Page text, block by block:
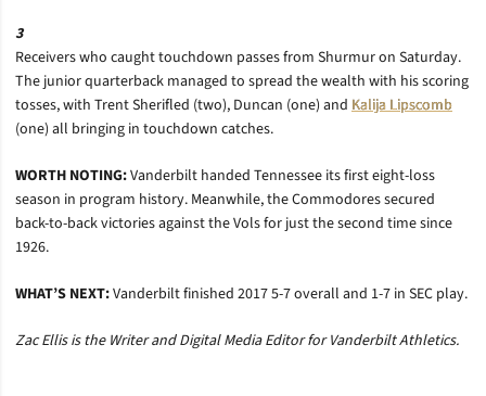
3
Receivers who caught touchdown passes from Shurmur on Saturday.
The junior quarterback managed to spread the wealth with his scoring
tosses, with Trent Sherifled (two), Duncan (one) and Kalija Lipscomb
(one) all bringing in touchdown catches.
WORTH NOTING:Vanderbilt handed Tennessee its first eight-loss
season in program history. Meanwhile, the Commodores secured
back-to-back victories against the Vols for just the second time since
1926.
WHAT’S NEXT:Vanderbilt finished 2017 5-7 overall and 1-7 in SEC play.
Zac Ellis is the Writer and Digital Media Editor for Vanderbilt Athletics.